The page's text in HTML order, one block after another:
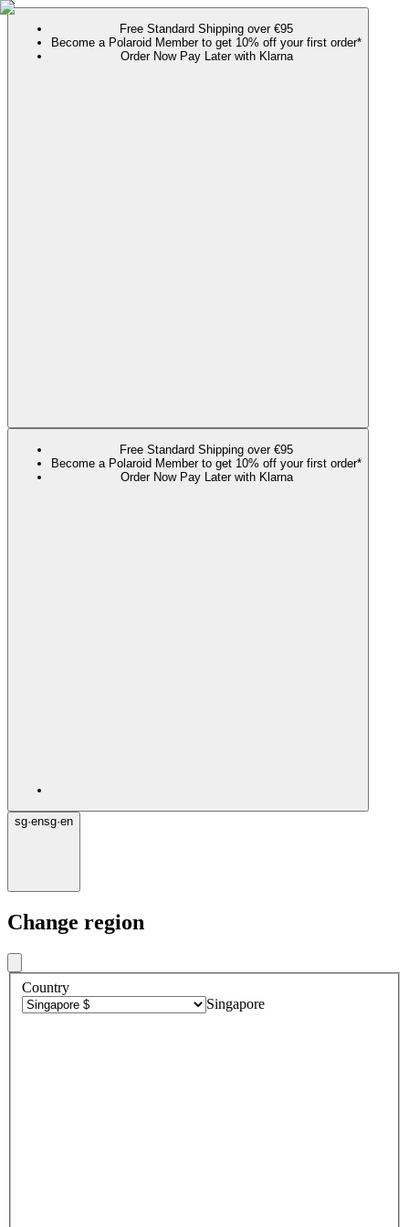
Free Standard Shipping over €95
Become a Polaroid Member to get 10% off your first order*
Order Now Pay Later with Klarna
Free Standard Shipping over €95
Become a Polaroid Member to get 10% off your first order*
Order Now Pay Later with Klarna
sg·ensg·en
Change region
Country
Singapore